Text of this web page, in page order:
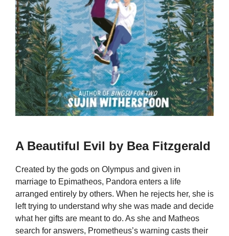
A Beautiful Evil by Bea Fitzgerald
Created by the gods on Olympus and given in
marriage to Epimatheos, Pandora enters a life
arranged entirely by others. When he rejects her, she is
left trying to understand why she was made and decide
what her gifts are meant to do. As she and Matheos
search for answers, Prometheus’s warning casts their